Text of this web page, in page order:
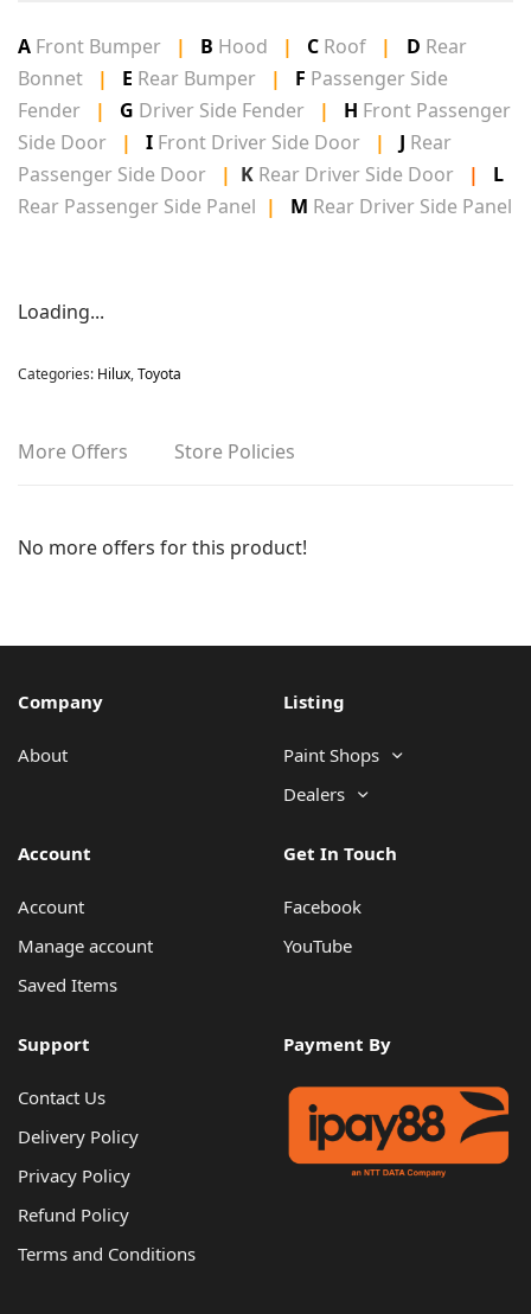
A Front Bumper | B Hood | C Roof | D Rear
Bonnet
| E Rear Bumper | F Passenger Side
Fender
| G Driver Side Fender | H Front Passenger
Side Door | I Front Driver Side Door | J Rear
Passenger Side Door
| K Rear Driver Side Door |
L
Rear Passenger Side Panel | M Rear Driver Side Panel
Loading...
Categories: Hilux,Toyota
More Offers Store Policies
No more offers for this product!
Company
About
Listing
Paint Shops
Dealers
Account
Account
Manage account
Saved Items
Get In Touch
Facebook
YouTube
Support
Contact Us
Delivery Policy
Privacy Policy
Refund Policy
Terms and Conditions
Payment By